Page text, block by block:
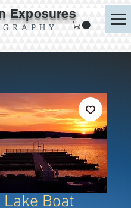
Exposures
G R A P H Y
Boat